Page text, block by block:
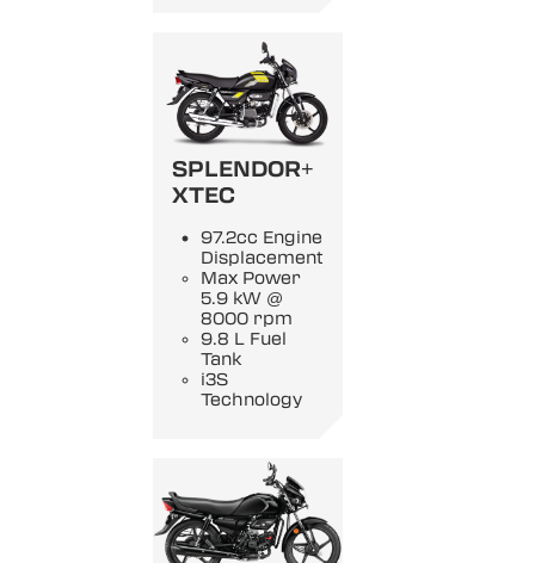
SPLENDOR+
XTEC
97.2cc Engine
Displacement
Max Power
5.9 kW @
8000 rpm
9.8 L Fuel
Tank
i3S
Technology